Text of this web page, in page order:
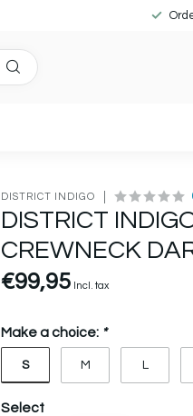
DISTRICT INDIGO
DISTRICT
CREWNECK
€99,95 Incl. tax
Make a choice: *
S M L
Select